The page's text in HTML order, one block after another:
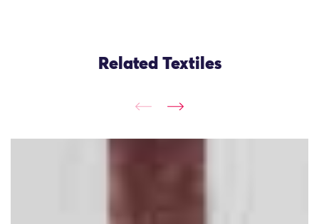
Related Textiles